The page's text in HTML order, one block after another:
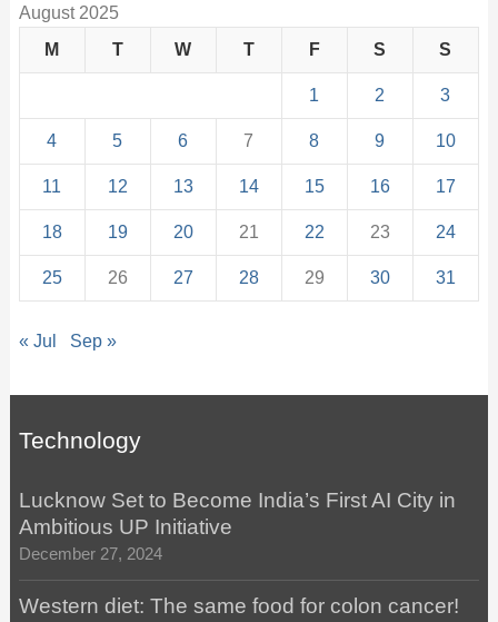
August 2025
M
T W T F S S
1 2 3
4 5 6 7 8 9 10
11 12 13 14 15 16 17
18 19 20 21 22 23 24
25 26 27 28 29 30 31
« Jul Sep »
Technology
Lucknow Set to Become India’s First AI City in
Ambitious UP Initiative
December 27, 2024
Western diet: The same food for colon cancer!